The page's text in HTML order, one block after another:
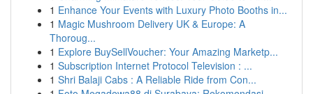
1 Enhance Your Events with Luxury Photo Booths in...
1 Magic Mushroom Delivery UK & Europe: A
Thoroug...
1 Explore BuySellVoucher: Your Amazing Marketp...
1 Subscription Internet Protocol Television : ...
1 Shri Balaji Cabs : A Reliable Ride from Con...